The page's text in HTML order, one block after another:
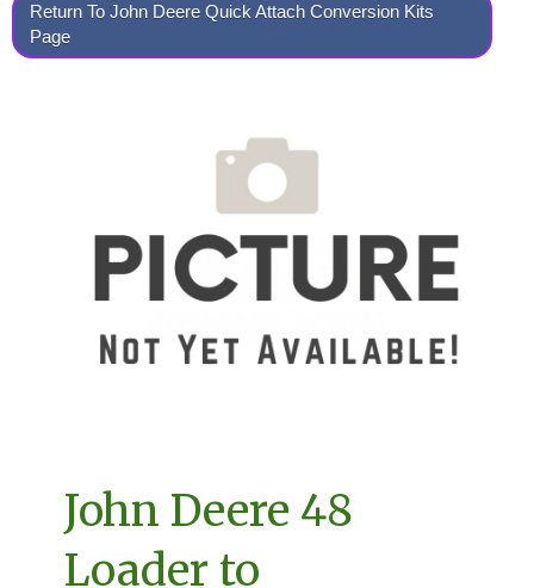
Return To John Deere Quick Attach Conversion Kits
Page
John Deere 48
Loader to